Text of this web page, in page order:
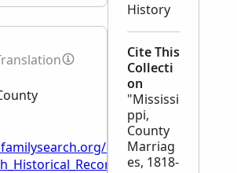
en/wiki/
History
Cite This
Collecti
on
"Mississi
ppi,
County
Marriag
es, 1818-